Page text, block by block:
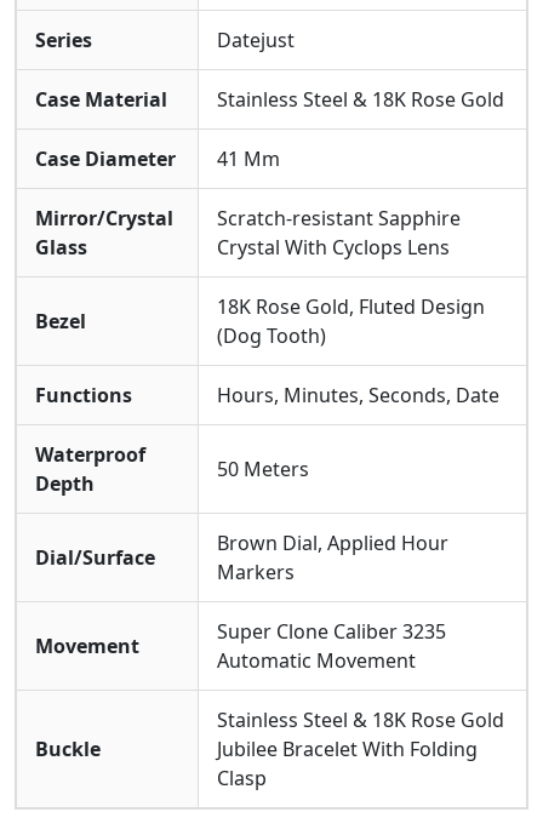
Specifications
Gold. It Offers A
Water Resistance Of 50
Sapphire Crystal
, Ensuring Durability For Everyday
Elegance While Maintaining Its Sophisticated
Aesthetic.
Series Datejust
Case Material Stainless Steel & 18K Rose Gold
Case Diameter 41 Mm
Mirror/Crystal
Glass
Scratch-resistant Sapphire
Crystal With Cyclops Lens
Bezel
18K Rose Gold, Fluted Design
(Dog Tooth)
Functions Hours, Minutes, Seconds, Date
Waterproof
Depth
50 Meters
Dial/Surface
Brown Dial, Applied Hour
Markers
Movement
Super Clone Caliber 3235
Automatic Movement
Buckle
Stainless Steel & 18K Rose Gold
Jubilee Bracelet With Folding
Clasp